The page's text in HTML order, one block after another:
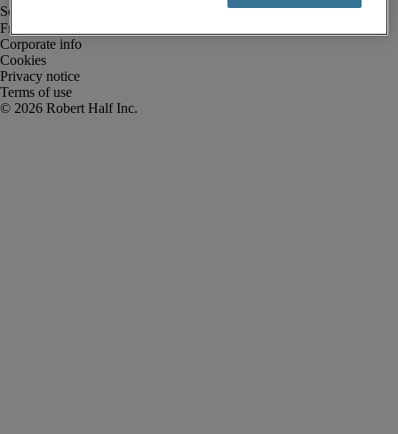
Fraud Alert
Corporate info
Cookies
Privacy notice
Terms of use